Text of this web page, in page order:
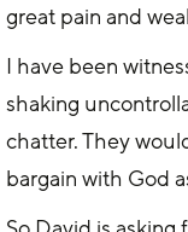
great pain and
I have been
shaking
chatter. They
bargain with God